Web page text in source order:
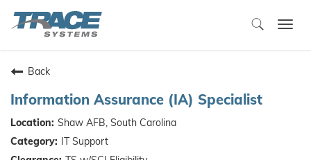
Back
Information Assurance (IA) Specialist
Shaw AFB, South Carolina
IT Support